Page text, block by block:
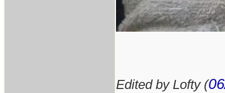
Edited by Lofty (